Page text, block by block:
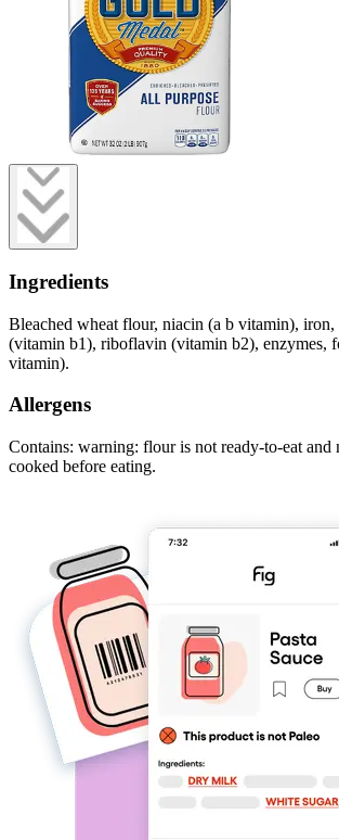
Ingredients
Bleached wheat flour, niacin (a b vitamin),
(vitamin b1), riboflavin (vitamin b2), enzymes,
vitamin).
Allergens
Contains: warning: flour is not ready-to-eat and
cooked before eating.